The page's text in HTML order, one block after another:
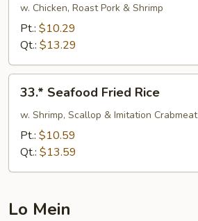
Fried
Rice
w. Chicken, Roast Pork & Shrimp
Pt.: $10.29
Qt.: $13.29
Seafood
Fried
Rice
33.* Seafood Fried Rice
w. Shrimp, Scallop & Imitation Crabmeat
Pt.: $10.59
Qt.: $13.59
Lo Mein